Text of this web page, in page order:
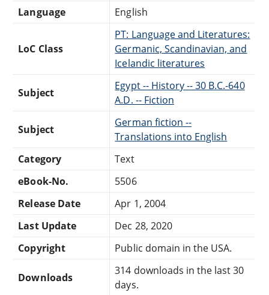
Language
English
LoC Class
PT: Language and Literatures:
Germanic, Scandinavian, and
Icelandic literatures
Subject
Egypt -- History -- 30 B.C.-640
A.D. -- Fiction
Subject
German fiction --
Translations into English
Category
Text
eBook-No.
5506
Release Date
Apr 1, 2004
Last Update
Dec 28, 2020
Copyright
Public domain in the USA.
Downloads
314 downloads in the last 30
days.